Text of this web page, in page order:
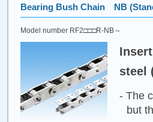
Bearing Bush Chain NB
Model number RF2□□□R-NB～
steel
- The
but